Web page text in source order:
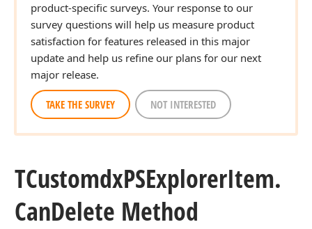
product-specific surveys. Your response to our
survey questions will help us measure product
satisfaction for features released in this major
update and help us refine our plans for our next
major release.
TAKE THE SURVEY NOT INTERESTED
TCustomdxPSExplorerItem.
CanDelete Method